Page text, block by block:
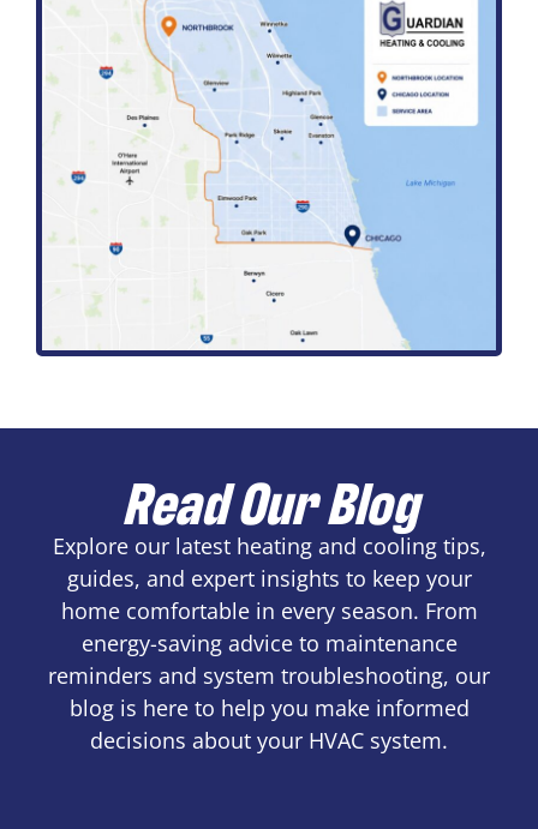
Read Our Blog
Explore our latest heating and cooling tips,
guides, and expert insights to keep your
home comfortable in every season. From
energy-saving advice to maintenance
reminders and system troubleshooting, our
blog is here to help you make informed
decisions about your HVAC system.